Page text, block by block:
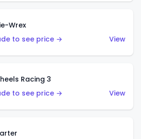
Wrex
to see price →
View
Racing 3
to see price →
View